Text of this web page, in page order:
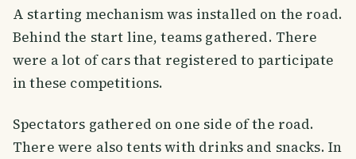
A starting mechanism was installed on the road.
Behind the start line, teams gathered. There
were a lot of cars that registered to participate
in these competitions.
Spectators gathered on one side of the road.
There were also tents with drinks and snacks. In